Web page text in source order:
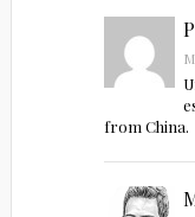
from China.